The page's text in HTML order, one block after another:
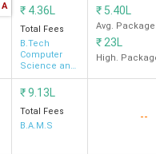
- - -
-
-
A ₹ 4.36L
Total Fees
B.Tech
Computer
Science and
Engineering
₹ 5.40L
Avg. Package
₹ 23L
High.
₹9.13L
Total Fees
B.A.M.S
--